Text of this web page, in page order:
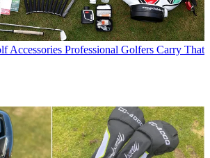
Accessories Professional Golfers Carry That